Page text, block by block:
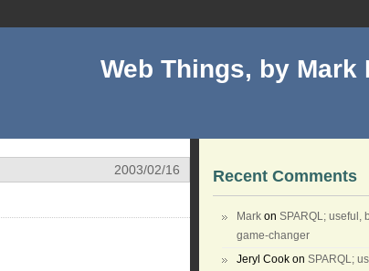
Web Things, by Mark
2003/02/16 Recent Comments
Mark on SPARQL; useful,
game-changer
Jeryl Cook on SPARQL;